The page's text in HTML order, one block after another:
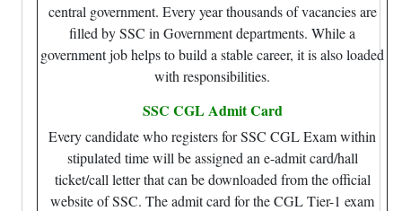
central government. Every year thousands of vacancies are
filled by SSC in Government departments. While a
government job helps to build a stable career, it is also loaded
with responsibilities.
SSC CGL Admit Card
Every candidate who registers for SSC CGL Exam within
stipulated time will be assigned an e-admit card/hall
ticket/call letter that can be downloaded from the official
website of SSC. The admit card for the CGL Tier-1 exam